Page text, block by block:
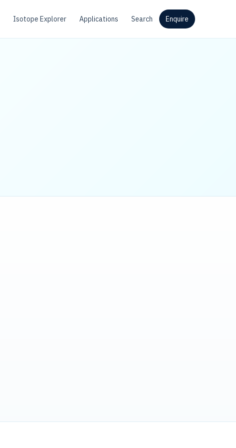
Isotope Explorer Applications Search Enquire